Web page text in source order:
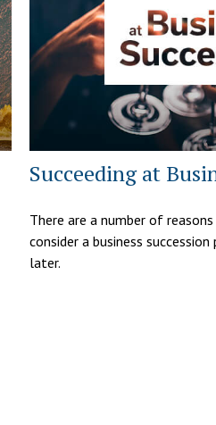
Succeeding at
There are a number of
consider a business
later.